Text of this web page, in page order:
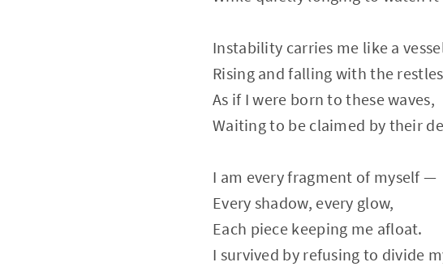
Instability carries me like a
Rising and falling with the
As if I were born to these waves,
Waiting to be claimed by their
I am every fragment of myself —
Every shadow, every glow,
Each piece keeping me afloat.
I survived by refusing to divide